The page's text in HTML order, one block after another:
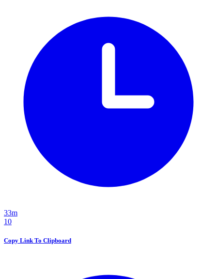
33m
10
Copy Link To Clipboard